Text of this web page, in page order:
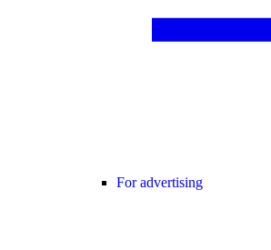
For advertising